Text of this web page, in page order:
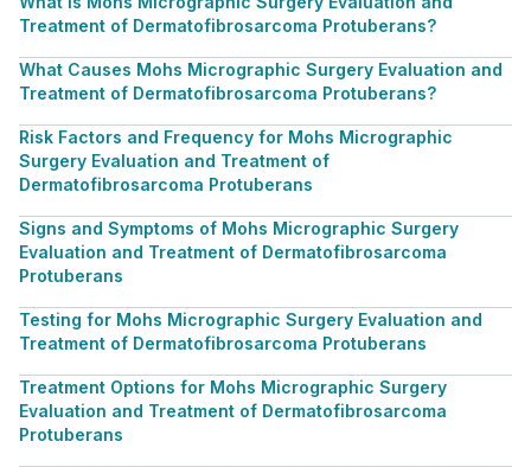
Treatment of Dermatofibrosarcoma Protuberans?
What Causes Mohs Micrographic Surgery Evaluation and
Treatment of Dermatofibrosarcoma Protuberans?
Risk Factors and Frequency for Mohs Micrographic
Surgery Evaluation and Treatment of
Dermatofibrosarcoma Protuberans
Signs and Symptoms of Mohs Micrographic Surgery
Evaluation and Treatment of Dermatofibrosarcoma
Protuberans
Testing for Mohs Micrographic Surgery Evaluation and
Treatment of Dermatofibrosarcoma Protuberans
Treatment Options for Mohs Micrographic Surgery
Evaluation and Treatment of Dermatofibrosarcoma
Protuberans